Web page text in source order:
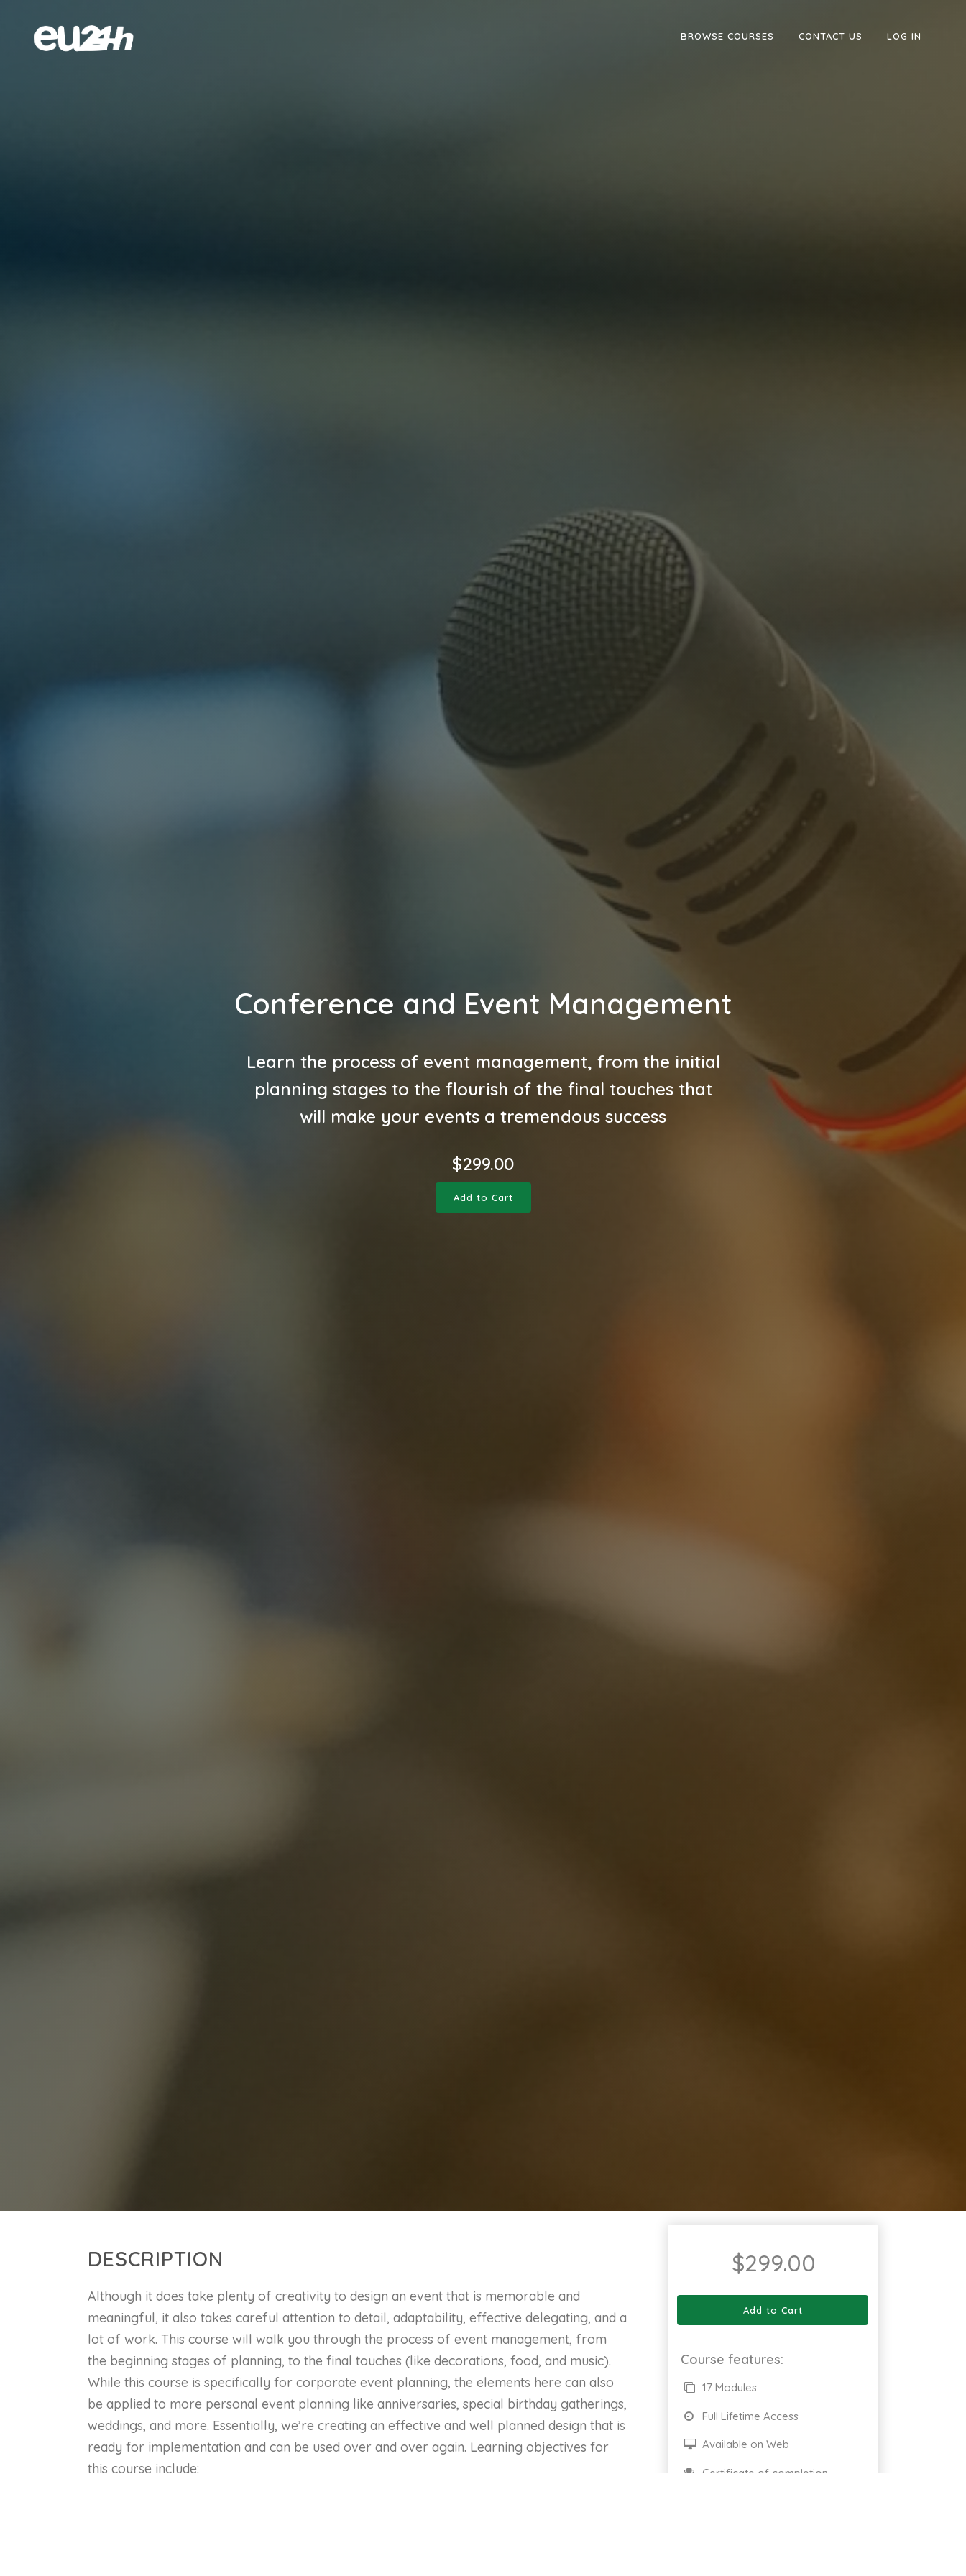
BROWSE COURSES CONTACT US LOG IN
Conference and Event Management
Learn the process of event management, from the initial
planning stages to the flourish of the final touches that
will make your events a tremendous success
$299.00
Add to Cart
DESCRIPTION
Although it does take plenty of creativity to design an event that is memorable and
meaningful, it also takes careful attention to detail, adaptability, effective delegating, and a
lot of work. This course will walk you through the process of event management, from
the beginning stages of planning, to the final touches (like decorations, food, and music).
While this course is specifically for corporate event planning, the elements here can also
be applied to more personal event planning like anniversaries, special birthday gatherings,
weddings, and more. Essentially, we’re creating an effective and well planned design that is
ready for implementation and can be used over and over again. Learning objectives for
this course include:
$299.00
Add to Cart
Course features:
17 Modules
Full Lifetime Access
Available on Web
Certificate of completion